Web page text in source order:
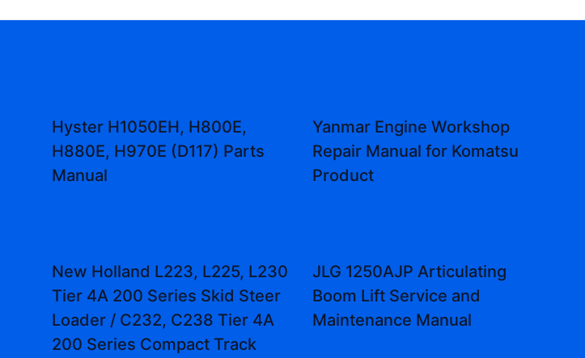
Hyster H1050EH, H800E,
H880E, H970E (D117) Parts
Manual
Yanmar Engine Workshop
Repair Manual for Komatsu
Product
New Holland L223, L225, L230
Tier 4A 200 Series Skid Steer
Loader / C232, C238 Tier 4A
200 Series Compact Track
JLG 1250AJP Articulating
Boom Lift Service and
Maintenance Manual